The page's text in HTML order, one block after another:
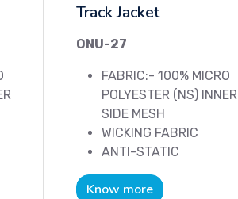
Track Jacket
ONU-27
FABRIC:- 100% MICRO
POLYESTER (NS) INNER
SIDE MESH
WICKING FABRIC
ANTI-STATIC
Know more